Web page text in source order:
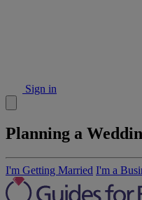
Sign in
Planning a
I'm Getting Married I'm a